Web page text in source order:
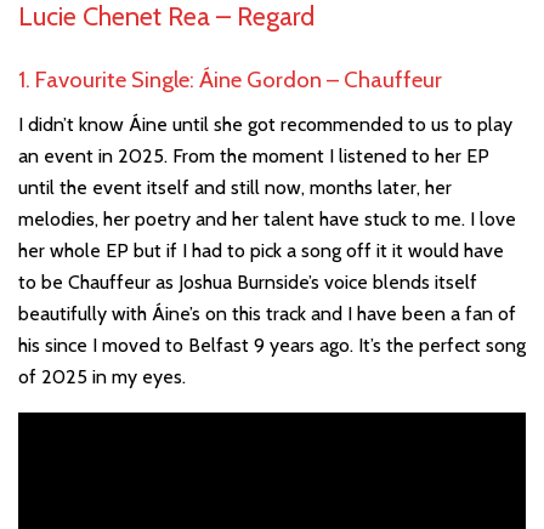
Lucie Chenet Rea – Regard
1. Favourite Single: Áine Gordon – Chauffeur
I didn’t know Áine until she got recommended to us to play
an event in 2025. From the moment I listened to her EP
until the event itself and still now, months later, her
melodies, her poetry and her talent have stuck to me. I love
her whole EP but if I had to pick a song off it it would have
to be Chauffeur as Joshua Burnside’s voice blends itself
beautifully with Áine’s on this track and I have been a fan of
his since I moved to Belfast 9 years ago. It’s the perfect song
of 2025 in my eyes.